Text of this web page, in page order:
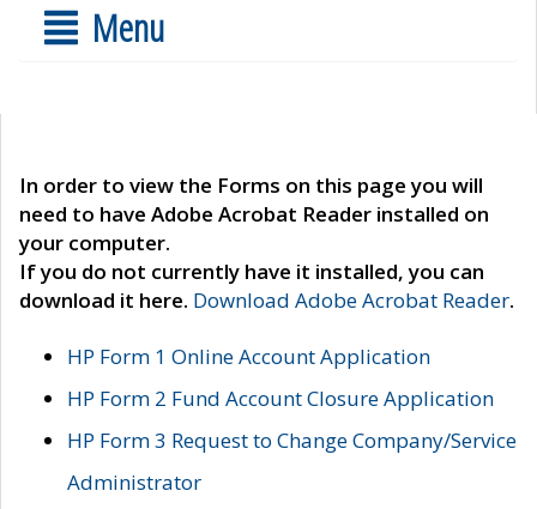
Menu
In order to view the Forms on this page you will
need to have Adobe Acrobat Reader installed on
your computer.
If you do not currently have it installed, you can
download it here. Download Adobe Acrobat Reader.
HP Form 1 Online Account Application
HP Form 2 Fund Account Closure Application
HP Form 3 Request to Change Company/Service
Administrator